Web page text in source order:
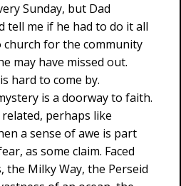
Sunday, but Dad
tell me if he had to do it all
church for the community
may have missed out.
hard to come by.
is a doorway to faith.
perhaps like
a sense of awe is part
as some claim. Faced
Milky Way, the Perseid